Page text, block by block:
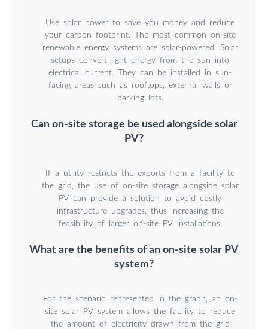
Use solar power to save you money and reduce
your carbon footprint. The most common on-site
renewable energy systems are solar-powered. Solar
setups convert light energy from the sun into
electrical current. They can be installed in sun-
facing areas such as rooftops, external walls or
parking lots.
Can on-site storage be used alongside solar
PV?
If a utility restricts the exports from a facility to
the grid, the use of on-site storage alongside solar
PV can provide a solution to avoid costly
infrastructure upgrades, thus increasing the
feasibility of larger on-site PV installations.
What are the benefits of an on-site solar PV
system?
For the scenario represented in the graph, an on-
site solar PV system allows the facility to reduce
the amount of electricity drawn from the grid